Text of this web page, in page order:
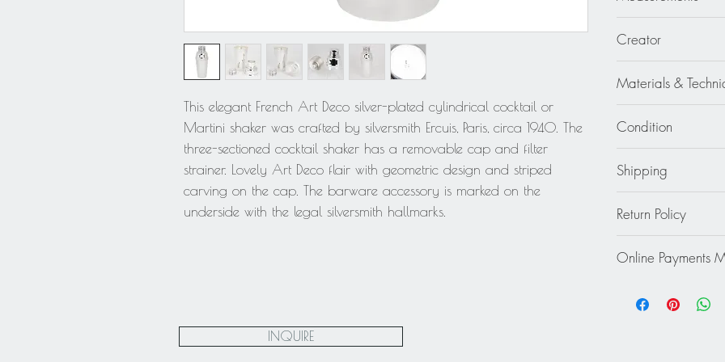
This elegant French Art Deco silver-plated cylindrical cocktail or
Martini shaker was crafted by silversmith Ercuis, Paris, circa 1940. The
three-sectioned cocktail shaker has a removable cap and filter
strainer. Lovely Art Deco flair with geometric design and striped
carving on the cap. The barware accessory is marked on the
underside with the legal silversmith hallmarks.
Creator
Materials &
Condition
wear to the metal.
the metal is shiny.
Shipping
Standard 2 to 5
Rest of the World:
quote.
Return Policy
final.
Online Payments
Paypal
INQUIRE